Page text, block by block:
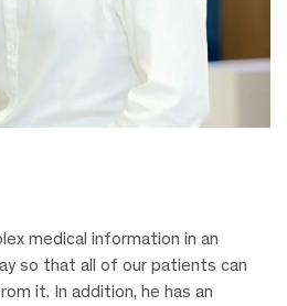
medical information in an
so that all of our patients can
it. In addition, he has an